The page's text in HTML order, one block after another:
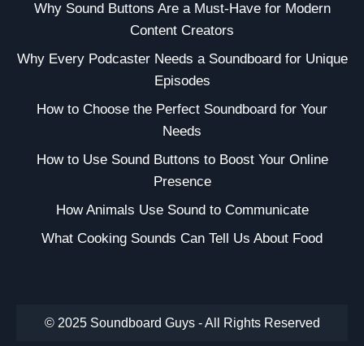
Why Sound Buttons Are a Must-Have for Modern
Content Creators
Why Every Podcaster Needs a Soundboard for Unique
Episodes
How to Choose the Perfect Soundboard for Your
Needs
How to Use Sound Buttons to Boost Your Online
Presence
How Animals Use Sound to Communicate
What Cooking Sounds Can Tell Us About Food
© 2025 Soundboard Guys - All Rights Reserved